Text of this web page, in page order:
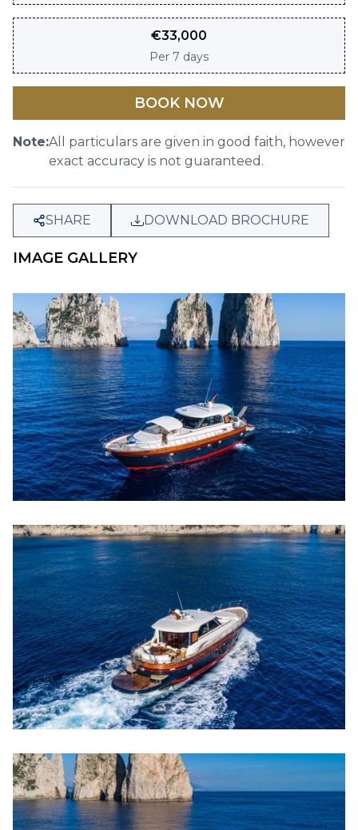
€33,000
Per 7 days
BOOK NOW
Note:All particulars are given in good faith, however
exact accuracy is not guaranteed.
SHARE DOWNLOAD BROCHURE
IMAGE GALLERY